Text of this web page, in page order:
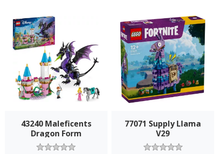
43240 Maleficents
Dragon Form
77071 Supply Llama
V29